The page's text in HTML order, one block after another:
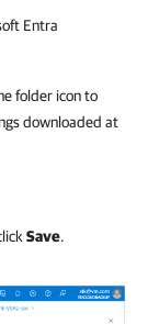
Entra
folder icon to
downloaded at
Save.